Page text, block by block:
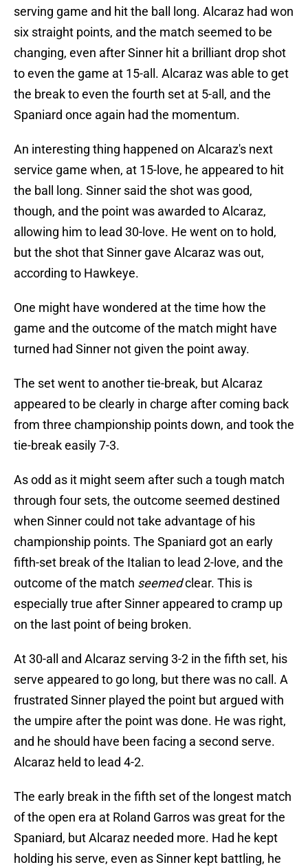
serving game and hit the ball long. Alcaraz had won
six straight points, and the match seemed to be
changing, even after Sinner hit a brilliant drop shot
to even the game at 15-all. Alcaraz was able to get
the break to even the fourth set at 5-all, and the
Spaniard once again had the momentum.
An interesting thing happened on Alcaraz's next
service game when, at 15-love, he appeared to hit
the ball long. Sinner said the shot was good,
though, and the point was awarded to Alcaraz,
allowing him to lead 30-love. He went on to hold,
but the shot that Sinner gave Alcaraz was out,
according to Hawkeye.
One might have wondered at the time how the
game and the outcome of the match might have
turned had Sinner not given the point away.
The set went to another tie-break, but Alcaraz
appeared to be clearly in charge after coming back
from three championship points down, and took the
tie-break easily 7-3.
As odd as it might seem after such a tough match
through four sets, the outcome seemed destined
when Sinner could not take advantage of his
championship points. The Spaniard got an early
fifth-set break of the Italian to lead 2-love, and the
outcome of the match seemedclear. This is
especially true after Sinner appeared to cramp up
on the last point of being broken.
At 30-all and Alcaraz serving 3-2 in the fifth set, his
serve appeared to go long, but there was no call. A
frustrated Sinner played the point but argued with
the umpire after the point was done. He was right,
and he should have been facing a second serve.
Alcaraz held to lead 4-2.
The early break in the fifth set of the longest match
of the open era at Roland Garros was great for the
Spaniard, but Alcaraz needed more. Had he kept
holding his serve, even as Sinner kept battling, he